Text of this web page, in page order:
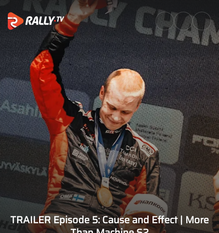
TRAILER Episode 5: Cause
TRAILER Episode 5: Cause and Effect | More